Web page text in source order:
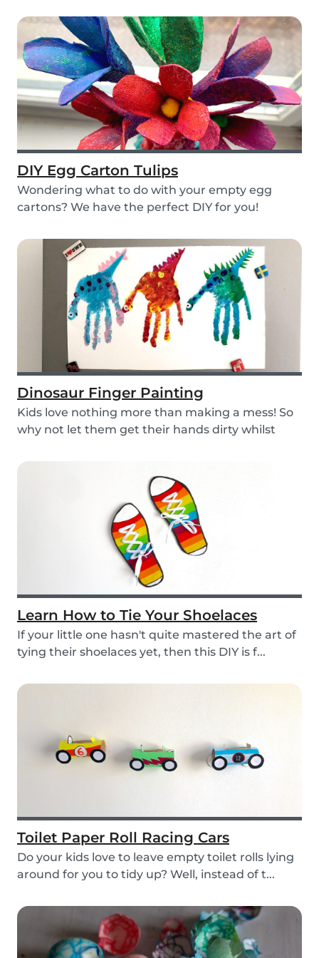
DIY Egg Carton Tulips
Wondering what to do with your empty egg
cartons? We have the perfect DIY for you!
Dinosaur Finger Painting
Kids love nothing more than making a mess! So
why not let them get their hands dirty whilst
Learn How to Tie Your Shoelaces
If your little one hasn't quite mastered the art of
tying their shoelaces yet, then this DIY is f...
Toilet Paper Roll Racing Cars
Do your kids love to leave empty toilet rolls lying
around for you to tidy up? Well, instead of t...